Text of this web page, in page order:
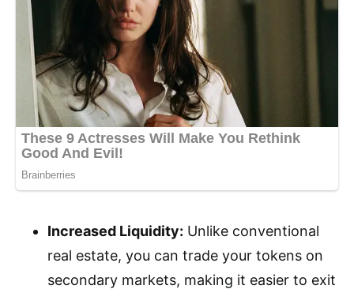
Increased Liquidity: Unlike conventional
real estate, you can trade your tokens on
secondary markets, making it easier to exit